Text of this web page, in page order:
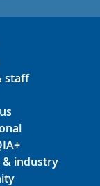
staff
& industry